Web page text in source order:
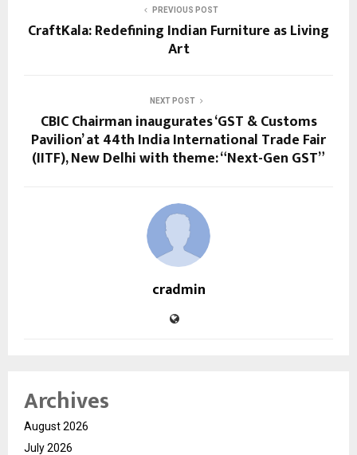
PREVIOUS POST
CraftKala: Redefining Indian Furniture as Living
Art
NEXT POST
CBIC Chairman inaugurates ‘GST & Customs
Pavilion’ at 44th India International Trade Fair
(IITF), New Delhi with theme: “Next-Gen GST”
cradmin
Archives
August 2026
July 2026